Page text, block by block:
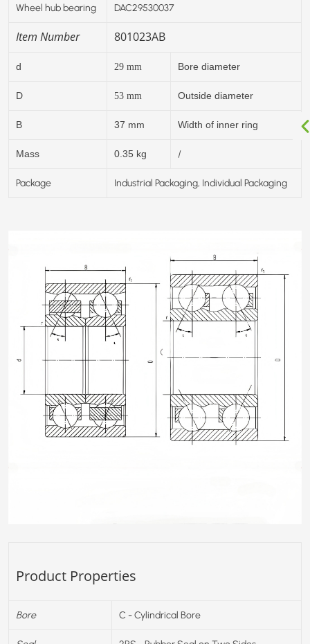
Wheel hub bearing DAC29530037
Item Number 801023AB
d 29 mm Bore diameter
D 53 mm Outside diameter
B 37 mm Width of inner ring
Mass 0.35 kg /
Package Industrial Packaging, Individual Packaging
Product Properties
Bore C - Cylindrical Bore